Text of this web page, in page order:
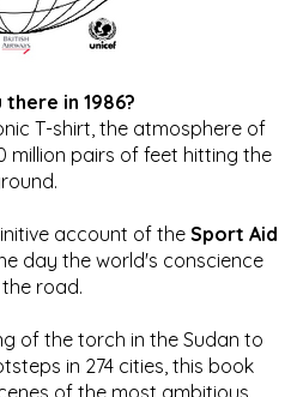
in 1986?
T-shirt, the atmosphere of
million pairs of feet hitting the
account of the Sport Aid
day the world's conscience
road.
of the torch in the Sudan to
in 274 cities, this book